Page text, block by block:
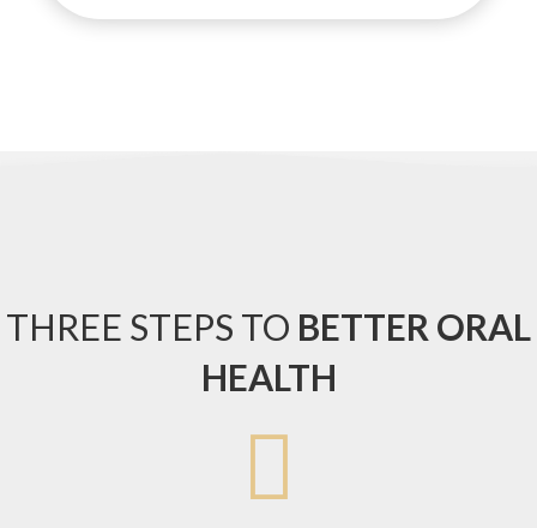
THREE STEPS TO BETTER ORAL
HEALTH
